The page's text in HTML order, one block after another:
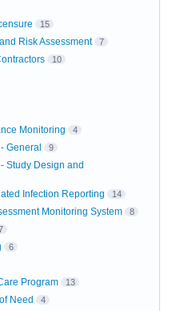
15
Risk Assessment 7
10
Monitoring 4
General 9
Study Design and
Infection Reporting 14
Monitoring System 8
6
Program 13
Need 4